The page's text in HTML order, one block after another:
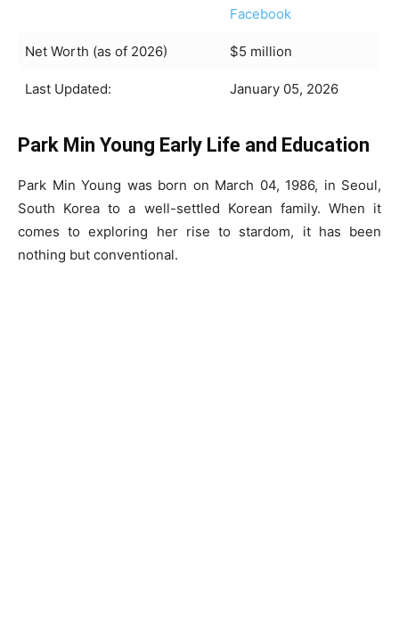
Facebook
Net Worth (as of 2026) $5 million
Last Updated: January 05, 2026
Park Min Young Early Life and Education
Park Min Young was born on March 04, 1986, in Seoul,
South Korea to a well-settled Korean family. When it
comes to exploring her rise to stardom, it has been
nothing but conventional.